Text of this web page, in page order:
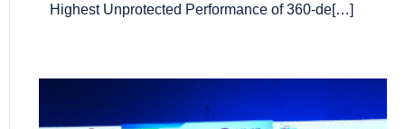
Highest Unprotected Performance of 360-de[…]